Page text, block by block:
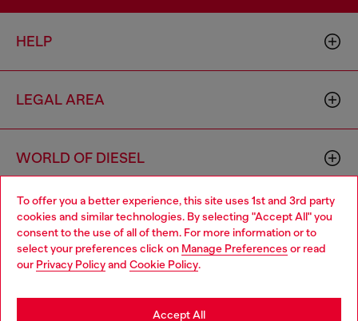
To offer you a better experience, this site uses 1st and 3rd party
cookies and similar technologies. By selecting "Accept All" you
consent to the use of all of them. For more information or to
select your preferences click on Manage Preferences or read
our Privacy Policyand Cookie Policy.
Accept All
HELP
LEGAL AREA
WORLD OF DIESEL
CORPORATE
Choose your location
You are currently browsing Ireland website, but it seems you
may be based in United States